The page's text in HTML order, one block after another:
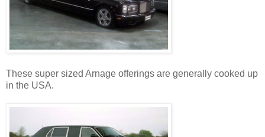
These super sized Arnage offerings are generally cooked up
in the USA.